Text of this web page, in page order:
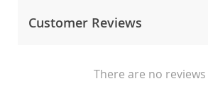
Customer Reviews
There are no